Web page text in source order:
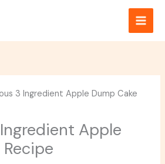
3 Ingredient Apple Dump Cake
Apple